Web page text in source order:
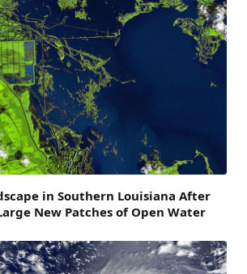
in Southern Louisiana After
New Patches of Open Water